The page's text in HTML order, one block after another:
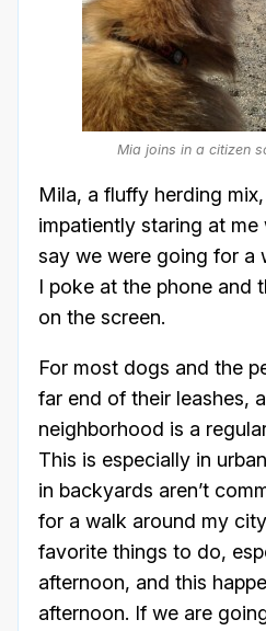
Mia joins in a citizen
Mila, a fluffy herding
impatiently staring at me
say we were going for a
I poke at the phone and
on the screen.
For most dogs and the
far end of their leashes,
neighborhood is a
This is especially in
in backyards aren’t
for a walk around my
favorite things to do,
afternoon, and this
afternoon. If we are